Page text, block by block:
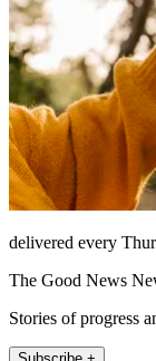
delivered every
The Good News
Stories of progress